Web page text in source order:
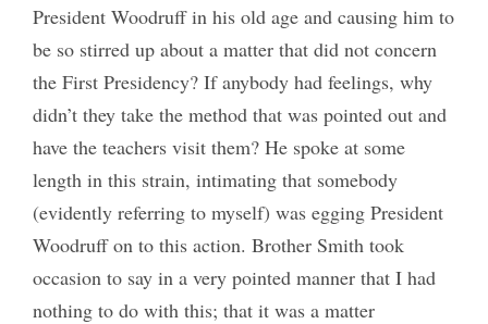
President Woodruff in his old age and causing him to
be so stirred up about a matter that did not concern
the First Presidency? If anybody had feelings, why
didn’t they take the method that was pointed out and
have the teachers visit them? He spoke at some
length in this strain, intimating that somebody
(evidently referring to myself) was egging President
Woodruff on to this action. Brother Smith took
occasion to say in a very pointed manner that I had
nothing to do with this; that it was a matter